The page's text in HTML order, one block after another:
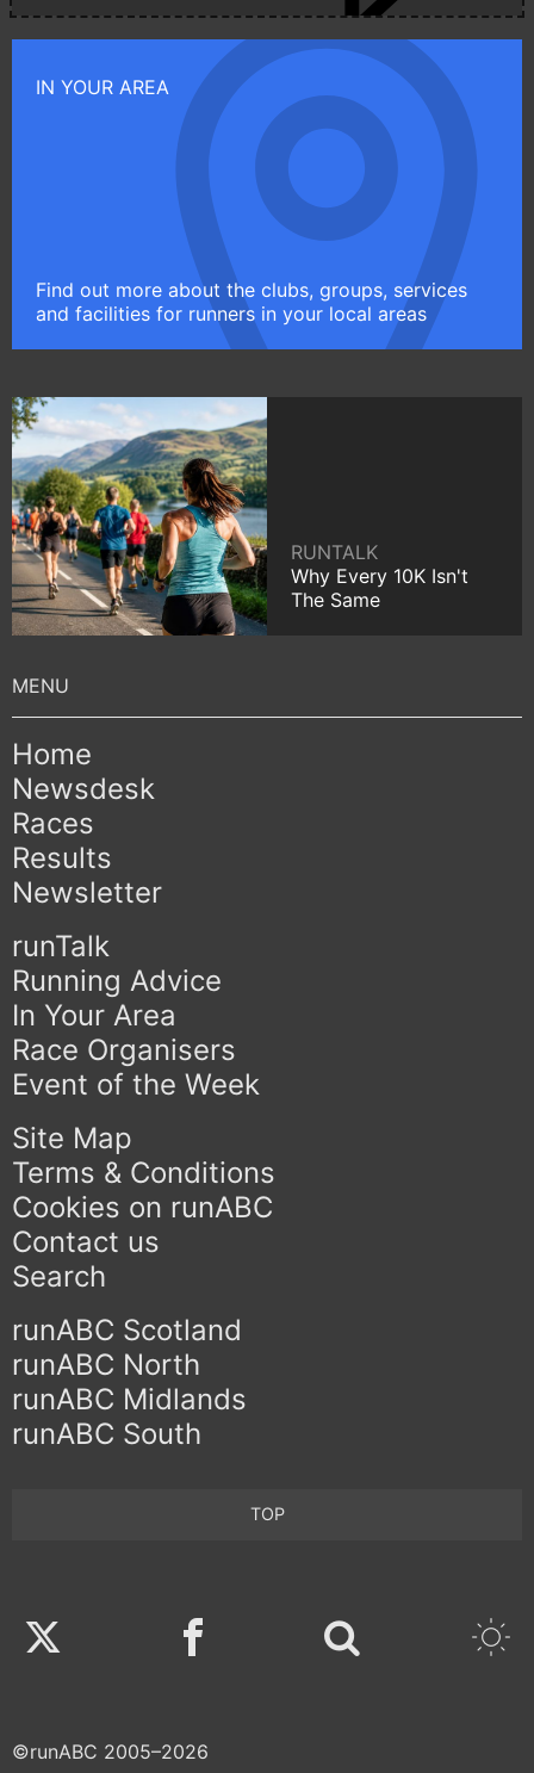
IN YOUR AREA
Find out more about the clubs, groups, services
and facilities for runners in your local areas
RUNTALK
Why Every 10K Isn't
The Same
Home
Newsdesk
Races
Results
Newsletter
runTalk
Running Advice
In Your Area
Race Organisers
Event of the Week
Site Map
Terms & Conditions
Cookies on runABC
Contact us
Search
runABC Scotland
runABC North
runABC Midlands
runABC South
TOP
Twitter Facebook
©runABC 2005–2026